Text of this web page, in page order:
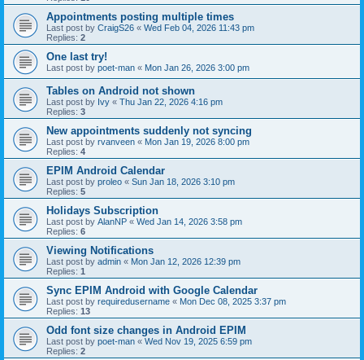
Appointments posting multiple times
Last post by CraigS26 « Wed Feb 04, 2026 11:43 pm
Replies: 2
One last try!
Last post by poet-man « Mon Jan 26, 2026 3:00 pm
Tables on Android not shown
Last post by Ivy « Thu Jan 22, 2026 4:16 pm
Replies: 3
New appointments suddenly not syncing
Last post by rvanveen « Mon Jan 19, 2026 8:00 pm
Replies: 4
EPIM Android Calendar
Last post by proleo « Sun Jan 18, 2026 3:10 pm
Replies: 5
Holidays Subscription
Last post by AlanNP « Wed Jan 14, 2026 3:58 pm
Replies: 6
Viewing Notifications
Last post by admin « Mon Jan 12, 2026 12:39 pm
Replies: 1
Sync EPIM Android with Google Calendar
Last post by requiredusername « Mon Dec 08, 2025 3:37 pm
Replies: 13
Odd font size changes in Android EPIM
Last post by poet-man « Wed Nov 19, 2025 6:59 pm
Replies: 2